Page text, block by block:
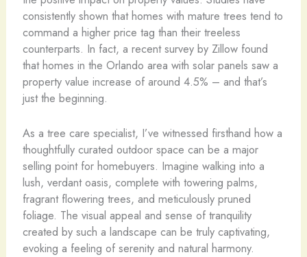
consistently shown that homes with mature trees tend to
command a higher price tag than their treeless
counterparts. In fact, a recent survey by Zillow found
that homes in the Orlando area with solar panels saw a
property value increase of around 4.5% – and that’s
just the beginning.
As a tree care specialist, I’ve witnessed firsthand how a
thoughtfully curated outdoor space can be a major
selling point for homebuyers. Imagine walking into a
lush, verdant oasis, complete with towering palms,
fragrant flowering trees, and meticulously pruned
foliage. The visual appeal and sense of tranquility
created by such a landscape can be truly captivating,
evoking a feeling of serenity and natural harmony.